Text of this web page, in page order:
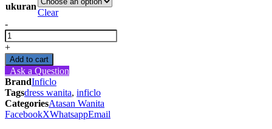
ukuran
Clear
-
Dress
/
Atasan
Wanita
Trendy
-
SRS
574
Inficlo
+
Add to cart
Ask a Question
BrandInficlo
Tagsdress wanita, inficlo
CategoriesAtasan Wanita
FacebookXWhatsappEmail